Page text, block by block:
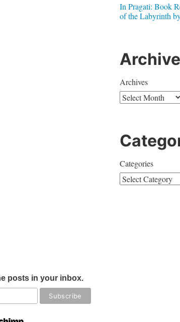
In Pragati: Book
of the Labyrinth
Archives
Categories
posts in your inbox.